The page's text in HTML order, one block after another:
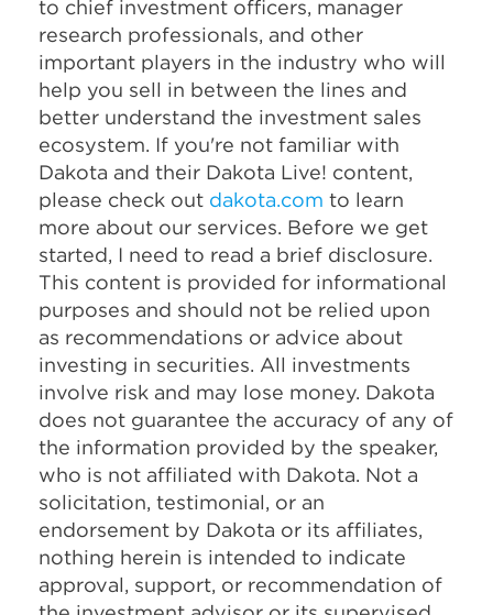
to chief investment officers, manager
research professionals, and other
important players in the industry who will
help you sell in between the lines and
better understand the investment sales
ecosystem. If you're not familiar with
Dakota and their Dakota Live! content,
please check out dakota.com to learn
more about our services. Before we get
started, I need to read a brief disclosure.
This content is provided for informational
purposes and should not be relied upon
as recommendations or advice about
investing in securities. All investments
involve risk and may lose money. Dakota
does not guarantee the accuracy of any of
the information provided by the speaker,
who is not affiliated with Dakota. Not a
solicitation, testimonial, or an
endorsement by Dakota or its affiliates,
nothing herein is intended to indicate
approval, support, or recommendation of